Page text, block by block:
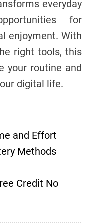
everyday
for
enjoyment. With
right tools, this
your routine and
digital life.
and Effort
Methods
Credit No